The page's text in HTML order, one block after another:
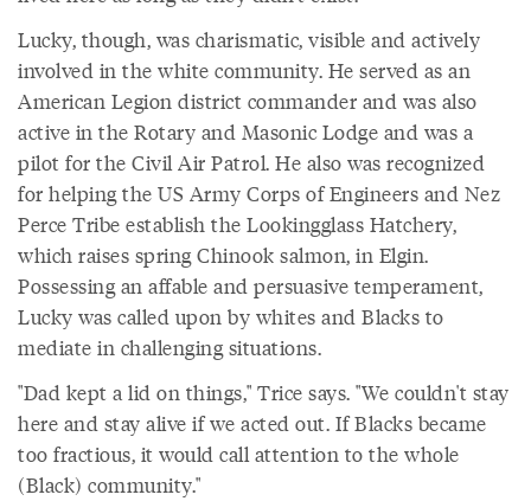
Lucky, though, was charismatic, visible and actively
involved in the white community. He served as an
American Legion district commander and was also
active in the Rotary and Masonic Lodge and was a
pilot for the Civil Air Patrol. He also was recognized
for helping the US Army Corps of Engineers and Nez
Perce Tribe establish the Lookingglass Hatchery,
which raises spring Chinook salmon, in Elgin.
Possessing an affable and persuasive temperament,
Lucky was called upon by whites and Blacks to
mediate in challenging situations.
"Dad kept a lid on things," Trice says. "We couldn't stay
here and stay alive if we acted out. If Blacks became
too fractious, it would call attention to the whole
(Black) community."